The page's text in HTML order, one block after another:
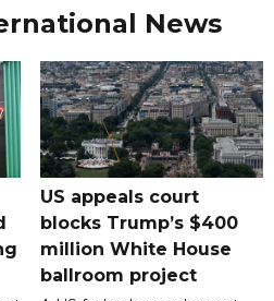
News
US appeals court
blocks Trump’s $400
million White House
ballroom project